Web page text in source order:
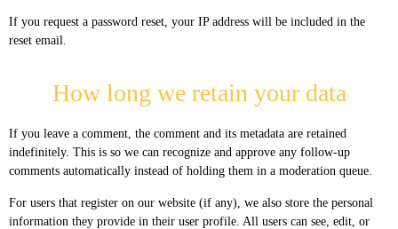
If you request a password reset, your IP address will be included in the
reset email.
How long we retain your data
If you leave a comment, the comment and its metadata are retained
indefinitely. This is so we can recognize and approve any follow-up
comments automatically instead of holding them in a moderation queue.
For users that register on our website (if any), we also store the personal
information they provide in their user profile. All users can see, edit, or